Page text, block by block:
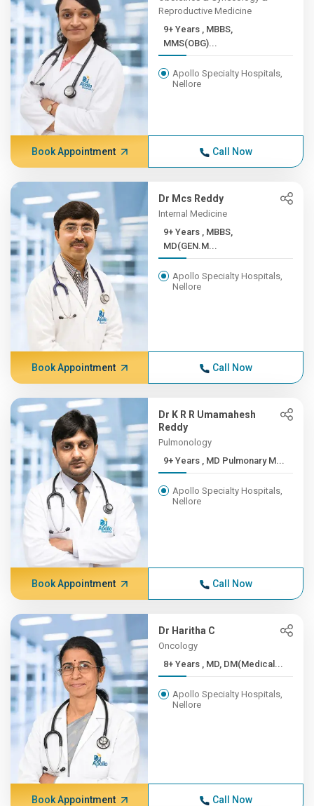
Reproductive Medicine
9+ Years , MBBS,
MMS(OBG)...
Apollo Specialty Hospitals,
Nellore
Book Appointment Call Now
Dr Mcs Reddy
Internal Medicine
9+ Years , MBBS,
MD(GEN.M...
Apollo Specialty Hospitals,
Nellore
Book Appointment Call Now
Dr K R R Umamahesh
Reddy
Pulmonology
9+ Years , MD Pulmonary M...
Apollo Specialty Hospitals,
Nellore
Book Appointment Call Now
Dr Haritha C
Oncology
8+ Years , MD, DM(Medical...
Apollo Specialty Hospitals,
Nellore
Book Appointment Call Now